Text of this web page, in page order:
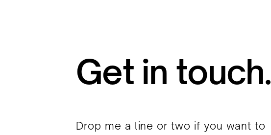
Get in touch.
Drop me a line or two if you want to